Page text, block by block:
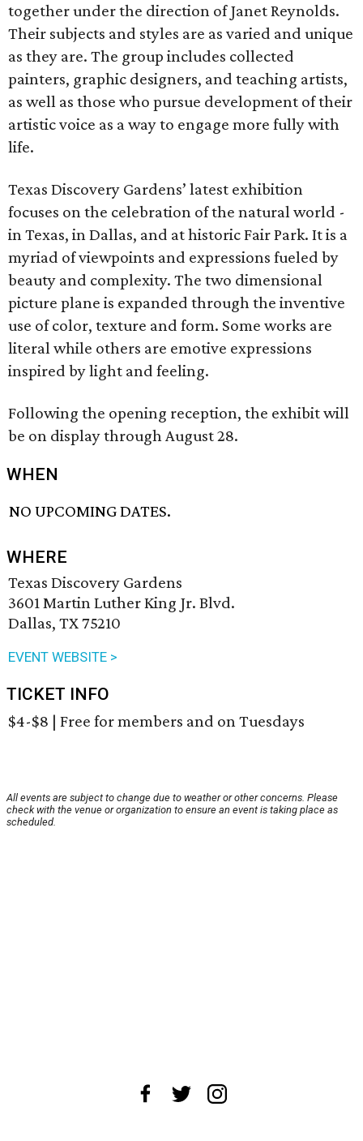
together under the direction of Janet Reynolds.
Their subjects and styles are as varied and unique
as they are. The group includes collected
painters, graphic designers, and teaching artists,
as well as those who pursue development of their
artistic voice as a way to engage more fully with
life.
Texas Discovery Gardens’ latest exhibition
focuses on the celebration of the natural world -
in Texas, in Dallas, and at historic Fair Park. It is a
myriad of viewpoints and expressions fueled by
beauty and complexity. The two dimensional
picture plane is expanded through the inventive
use of color, texture and form. Some works are
literal while others are emotive expressions
inspired by light and feeling.
Following the opening reception, the exhibit will
be on display through August 28.
WHEN
NO UPCOMING DATES.
WHERE
Texas Discovery Gardens
3601 Martin Luther King Jr. Blvd.
Dallas, TX 75210
EVENT WEBSITE >
TICKET INFO
$4-$8 | Free for members and on Tuesdays
All events are subject to change due to weather or other concerns. Please
check with the venue or organization to ensure an event is taking place as
scheduled.